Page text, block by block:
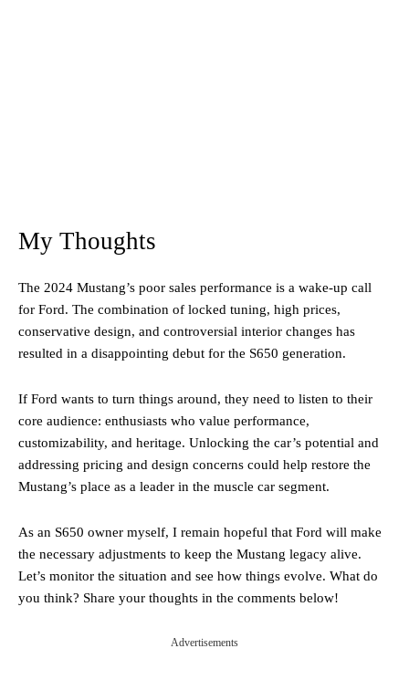
My Thoughts
The 2024 Mustang’s poor sales performance is a wake-up call
for Ford. The combination of locked tuning, high prices,
conservative design, and controversial interior changes has
resulted in a disappointing debut for the S650 generation.
If Ford wants to turn things around, they need to listen to their
core audience: enthusiasts who value performance,
customizability, and heritage. Unlocking the car’s potential and
addressing pricing and design concerns could help restore the
Mustang’s place as a leader in the muscle car segment.
As an S650 owner myself, I remain hopeful that Ford will make
the necessary adjustments to keep the Mustang legacy alive.
Let’s monitor the situation and see how things evolve. What do
you think? Share your thoughts in the comments below!
Advertisements